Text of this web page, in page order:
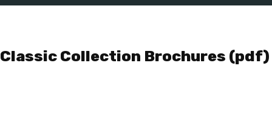
Classic Collection Brochures (pdf)